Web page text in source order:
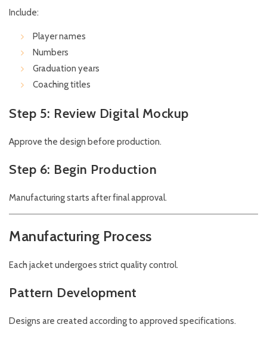
Include:
Player names
Numbers
Graduation years
Coaching titles
Step 5: Review Digital Mockup
Approve the design before production.
Step 6: Begin Production
Manufacturing starts after final approval.
Manufacturing Process
Each jacket undergoes strict quality control.
Pattern Development
Designs are created according to approved specifications.